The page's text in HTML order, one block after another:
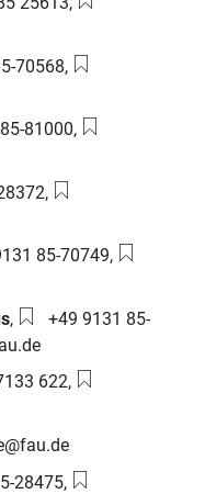
70568, Email:
81000, Email:
, Email:
85-70749, Email:
, Phone number:
+49 9131 85-
622, Email:
28475, Email: